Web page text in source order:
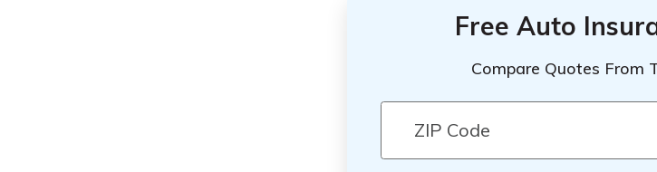
Free Auto
Compare Quotes From